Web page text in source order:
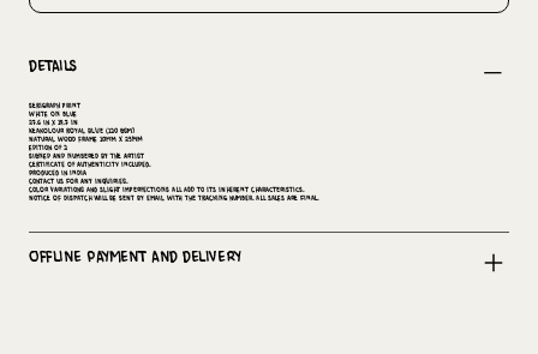
Details
Serigraph print
White on Blue
27.6 in x 19.7 in
keakolour royal blue (120 GSM)
Natural wood Frame 10mm x 25mm
Edition of 2
Signed and numbered by the artist
Certificate of Authenticity included.
Produced in India
Contact us for any inquiries.
Color variations and slight imperfections all add to its inherent characteristics.
Notice of dispatch will be sent by email with the tracking number. All sales are final.
Offline Payment and Delivery